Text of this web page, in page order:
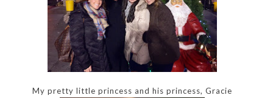
My pretty little princess and his princess, Gracie